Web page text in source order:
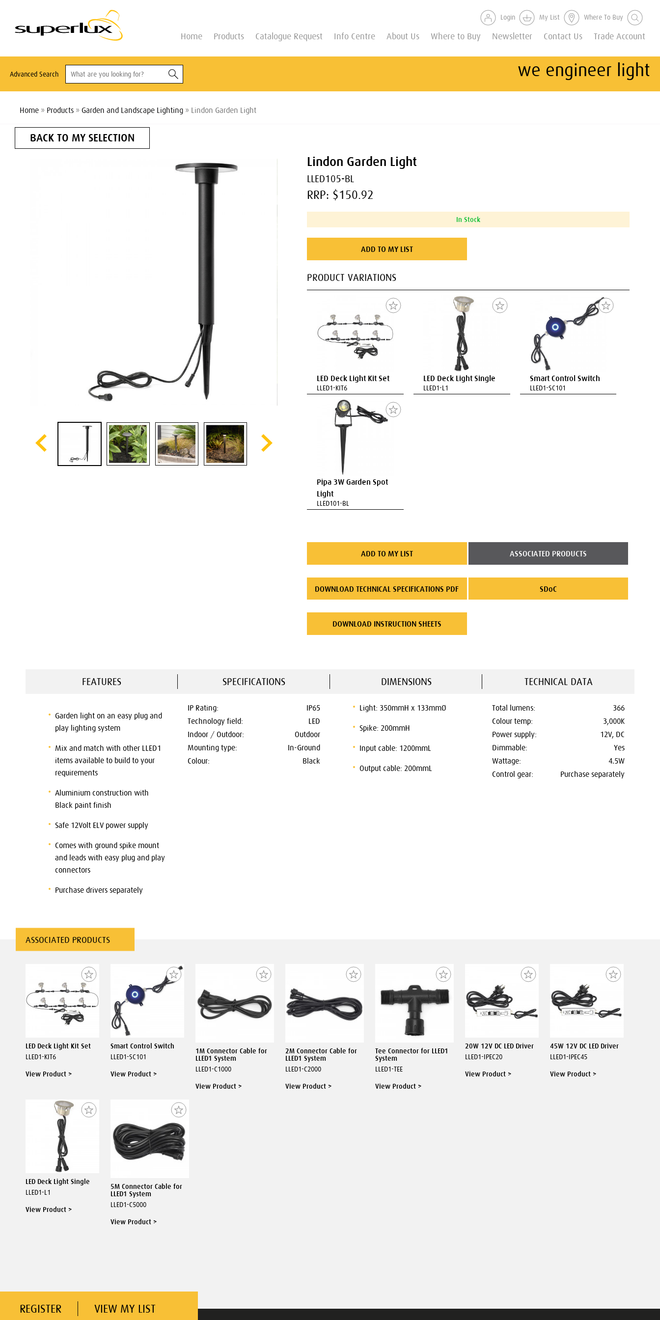
Home Products Catalogue Request Info Centre About Us Where to Buy Newsletter Contact Us Trade Account
Login My List Where To Buy
Advanced Search we engineer light
Home » Products » Garden and Landscape Lighting » Lindon Garden Light
BACK TO MY SELECTION
Lindon Garden Light
LLED105-BL
RRP: $150.92
In Stock
ADD TO MY LIST
PRODUCT VARIATIONS
LED Deck Light Kit Set
LLED1-KIT6
LED Deck Light Single
LLED1-L1
Smart Control Switch
LLED1-SC101
Pipa 3W Garden Spot
Light
LLED101-BL
ADD TO MY LIST ASSOCIATED PRODUCTS
DOWNLOAD TECHNICAL SPECIFICATIONS PDF SDoC
DOWNLOAD INSTRUCTION SHEETS
FEATURES
Garden light on an easy plug and
play lighting system
Mix and match with other LLED1
items available to build to your
requirements
Aluminium construction with
Black paint finish
Safe 12Volt ELV power supply
Comes with ground spike mount
and leads with easy plug and play
connectors
Purchase drivers separately
SPECIFICATIONS
IP Rating:
IP65
Technology field:
LED
Indoor / Outdoor:
Outdoor
Mounting type:
In-Ground
Colour:
Black
DIMENSIONS
Light: 350mmH x 133mmØ
Spike: 200mmH
Input cable: 1200mmL
Output cable: 200mmL
TECHNICAL DATA
Total lumens:
366
Colour temp:
3,000K
Power supply:
12V, DC
Dimmable:
Yes
Wattage:
4.5W
Control gear:
Purchase separately
ASSOCIATED PRODUCTS
LED Deck Light Kit Set
LLED1-KIT6
View Product >
Smart Control Switch
LLED1-SC101
View Product >
1M Connector Cable for
LLED1 System
LLED1-C1000
View Product >
2M Connector Cable for
LLED1 System
LLED1-C2000
View Product >
Tee Connector for LLED1
System
LLED1-TEE
View Product >
20W 12V DC LED Driver
LLED1-IPEC20
View Product >
45W 12V DC LED Driver
LLED1-IPEC45
View Product >
LED Deck Light Single
LLED1-L1
View Product >
5M Connector Cable for
LLED1 System
LLED1-C5000
View Product >
REGISTER VIEW MY LIST